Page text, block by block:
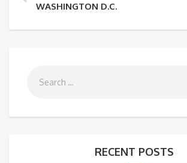
WASHINGTON D.C.
RECENT POSTS